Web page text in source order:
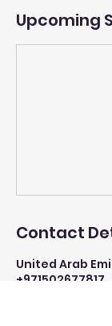
Upcoming
Contact
United Arab
+971502677817